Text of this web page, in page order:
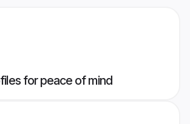
for peace of mind